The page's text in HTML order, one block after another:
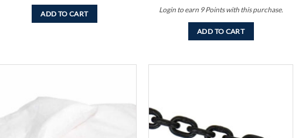
ADD TO CART Login to earn 9 Pointswith this purchase.
ADD TO CART